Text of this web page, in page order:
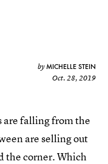
byMICHELLE STEIN
Oct. 28, 2019
are falling from the
are selling out
the corner. Which